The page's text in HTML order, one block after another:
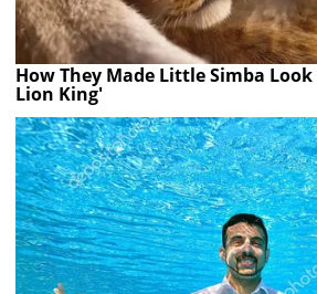
How They Made Little Simba
Lion King'